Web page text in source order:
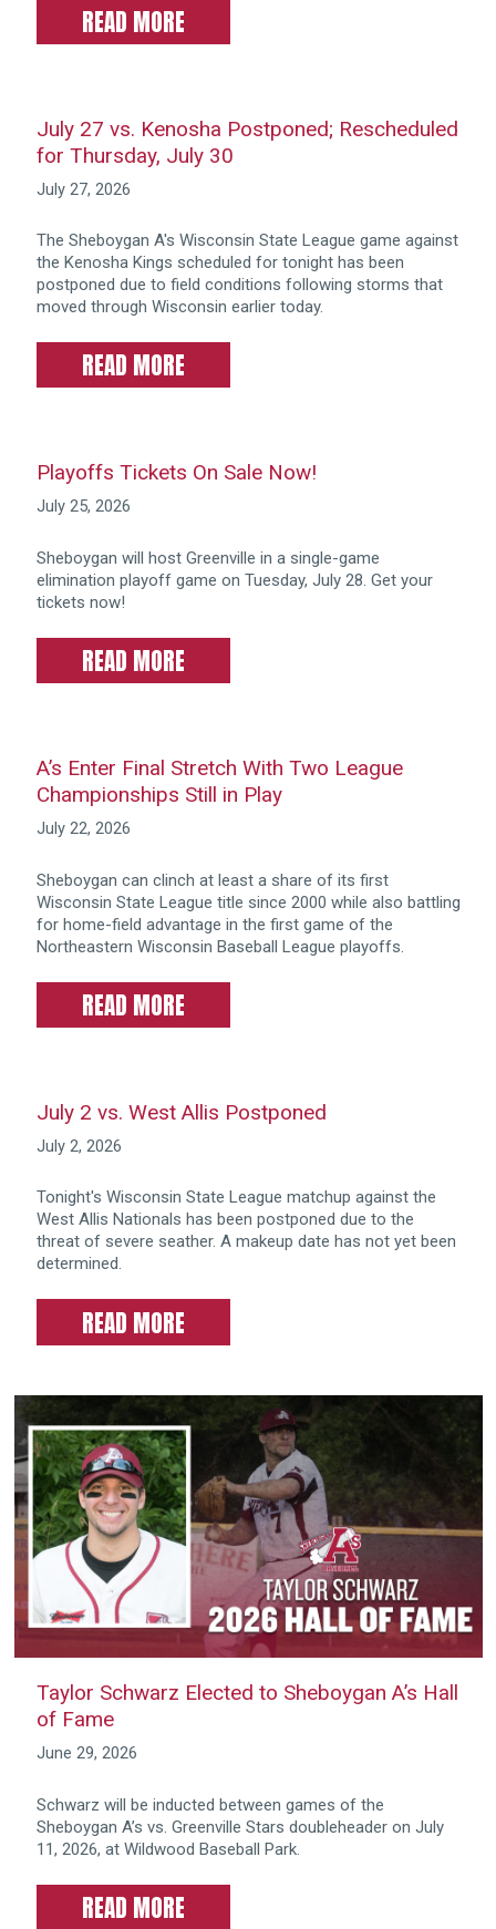
READ MORE
July 27 vs. Kenosha Postponed; Rescheduled
for Thursday, July 30
July 27, 2026
The Sheboygan A's Wisconsin State League game against
the Kenosha Kings scheduled for tonight has been
postponed due to field conditions following storms that
moved through Wisconsin earlier today.
READ MORE
Playoffs Tickets On Sale Now!
July 25, 2026
Sheboygan will host Greenville in a single-game
elimination playoff game on Tuesday, July 28. Get your
tickets now!
READ MORE
A’s Enter Final Stretch With Two League
Championships Still in Play
July 22, 2026
Sheboygan can clinch at least a share of its first
Wisconsin State League title since 2000 while also battling
for home-field advantage in the first game of the
Northeastern Wisconsin Baseball League playoffs.
READ MORE
July 2 vs. West Allis Postponed
July 2, 2026
Tonight's Wisconsin State League matchup against the
West Allis Nationals has been postponed due to the
threat of severe seather. A makeup date has not yet been
determined.
READ MORE
Taylor Schwarz Elected to Sheboygan A’s Hall
of Fame
June 29, 2026
Schwarz will be inducted between games of the
Sheboygan A’s vs. Greenville Stars doubleheader on July
11, 2026, at Wildwood Baseball Park.
READ MORE